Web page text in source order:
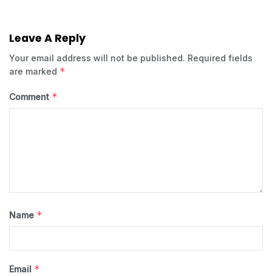
Leave A Reply
Your email address will not be published. Required fields
are marked *
Comment *
Name *
Email *